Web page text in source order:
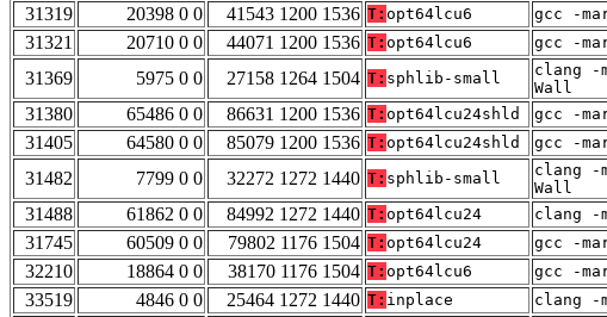
31319
20398 0 0 41543 1200 1536 T: opt64lcu6 gcc -
31321
20710 0 0 44071 1200 1536 T: opt64lcu6 gcc -
31369
5975 0 0 27158 1264 1504 T: sphlib-small
clang -
Wall
31380
65486 0 0 86631 1200 1536 T: opt64lcu24shld gcc -
31405
64580 0 0 85079 1200 1536 T: opt64lcu24shld gcc -
31482
7799 0 0 32272 1272 1440 T: sphlib-small
clang -
Wall
31488
61862 0 0 84992 1272 1440 T: opt64lcu24 clang -
31745
60509 0 0 79802 1176 1504 T: opt64lcu24 gcc -
32210
18864 0 0 38170 1176 1504 T: opt64lcu6 gcc -
33519
4846 0 0 25464 1272 1440 T: inplace clang -